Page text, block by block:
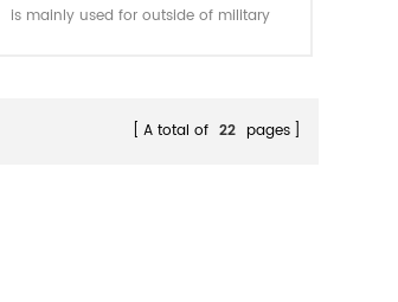
is mainly used for outside of military
A total of 22 pages